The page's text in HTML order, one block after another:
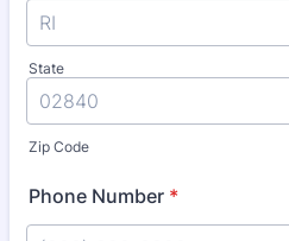
State
Zip Code
Phone Number *